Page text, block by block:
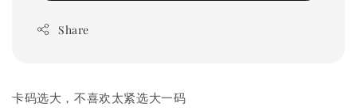
Share
卡码选大，不喜欢太紧选大一码